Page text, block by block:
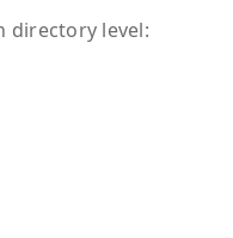
directory level: